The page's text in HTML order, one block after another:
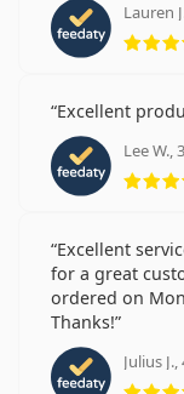
Lauren
Excellent
Lee W.,
Excellent
for a great
ordered on
Thanks!
Julius